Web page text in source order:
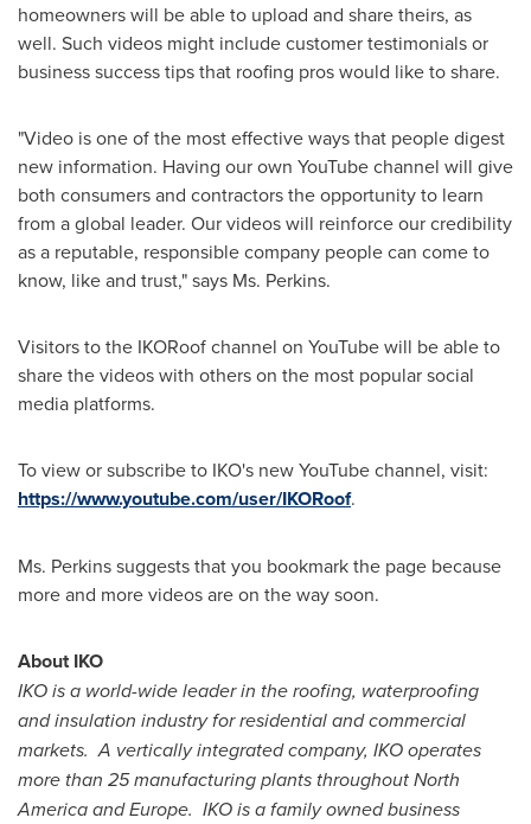
homeowners will be able to upload and share theirs, as
well. Such videos might include customer testimonials or
business success tips that roofing pros would like to share.
"Video is one of the most effective ways that people digest
new information. Having our own YouTube channel will give
both consumers and contractors the opportunity to learn
from a global leader. Our videos will reinforce our credibility
as a reputable, responsible company people can come to
know, like and trust," says Ms. Perkins.
Visitors to the IKORoof channel on YouTube will be able to
share the videos with others on the most popular social
media platforms.
To view or subscribe to IKO's new YouTube channel, visit:
https://www.youtube.com/user/IKORoof.
Ms. Perkinssuggests that you bookmark the page because
more and more videos are on the way soon.
About IKO
IKO is a world-wide leader in the roofing, waterproofing
and insulation industry for residential and commercial
markets. A vertically integrated company, IKO operates
more than 25 manufacturing plants throughoutNorth
Americaand Europe. IKO is a family owned business